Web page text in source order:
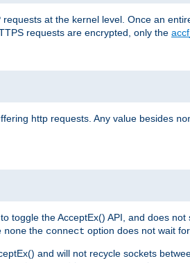
at the kernel level. Once an
requests are encrypted, only the
http requests. Any value besides
toggle the AcceptEx() API, and does
none the connect option does not wait
and will not recycle sockets